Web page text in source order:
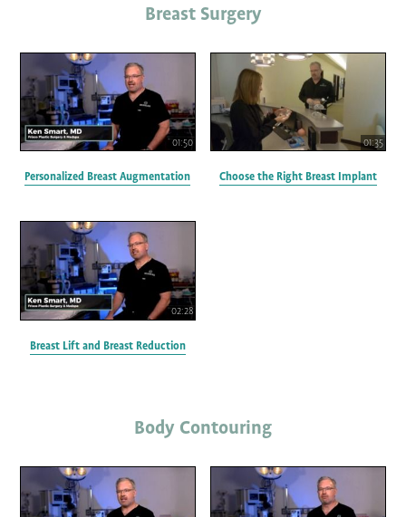
Breast Surgery
01:50
Personalized Breast Augmentation
01:35
Choose the Right Breast Implant
02:28
Breast Lift and Breast Reduction
Body Contouring